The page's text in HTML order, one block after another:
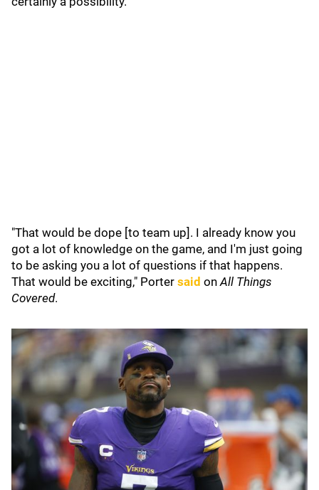
"That would be dope [to team up]. I already know you
got a lot of knowledge on the game, and I'm just going
to be asking you a lot of questions if that happens.
That would be exciting," Porter said onAll Things
Covered.